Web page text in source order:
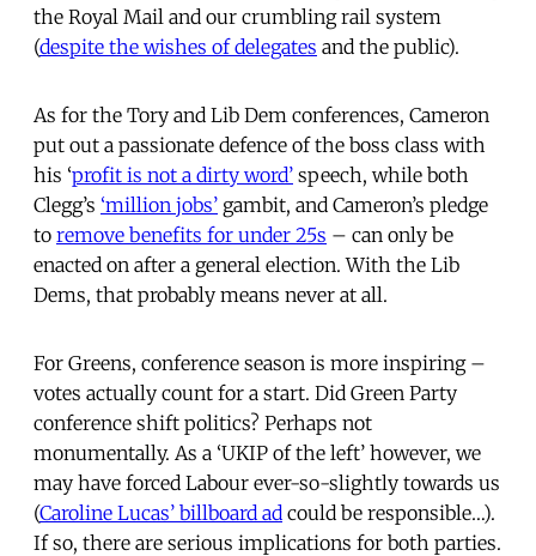
the Royal Mail and our crumbling rail system
(despite the wishes of delegates and the public).
As for the Tory and Lib Dem conferences, Cameron
put out a passionate defence of the boss class with
his ‘profit is not a dirty word’ speech, while both
Clegg’s ‘million jobs’ gambit, and Cameron’s pledge
to remove benefits for under 25s – can only be
enacted on after a general election. With the Lib
Dems, that probably means never at all.
For Greens, conference season is more inspiring –
votes actually count for a start. Did Green Party
conference shift politics? Perhaps not
monumentally. As a ‘UKIP of the left’ however, we
may have forced Labour ever-so-slightly towards us
(Caroline Lucas’ billboard ad could be responsible…).
If so, there are serious implications for both parties.